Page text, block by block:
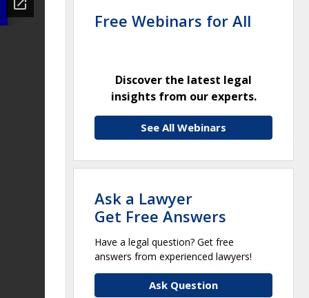
Free Webinars for All
Discover the latest legal
insights from our experts.
See All Webinars
Ask a Lawyer
Get Free Answers
Have a legal question? Get free
answers from experienced lawyers!
Ask Question